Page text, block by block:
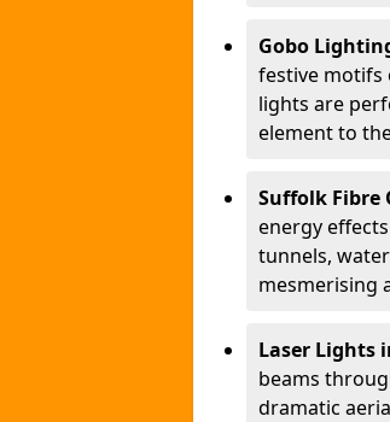
Gobo
festive motifs
lights are
element to
Suffolk Fibre
energy
tunnels,
mesmerising
Laser Lights
beams
dramatic